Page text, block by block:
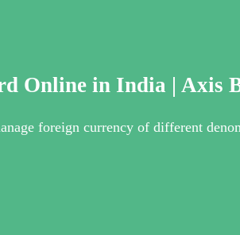
Online in India | Axis
foreign currency of different